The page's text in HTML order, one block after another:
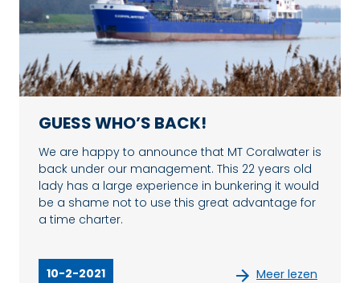
GUESS WHO’S BACK!
We are happy to announce that MT Coralwater is
back under our management. This 22 years old
lady has a large experience in bunkering it would
be a shame not to use this great advantage for
a time charter.
10-2-2021 Meer lezen